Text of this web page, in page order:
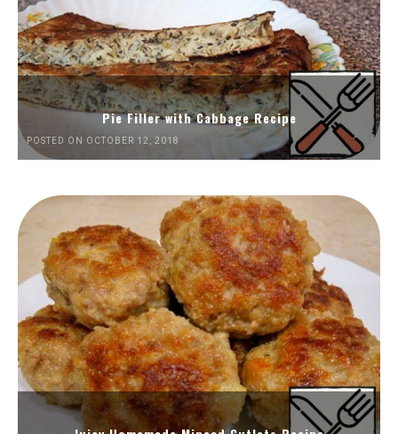
Pie Filler with Cabbage Recipe
POSTED ON OCTOBER 12, 2018